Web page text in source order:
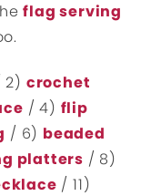
flag serving
2) crochet
/ 4) flip
/ 6) beaded
platters / 8)
/ 11)